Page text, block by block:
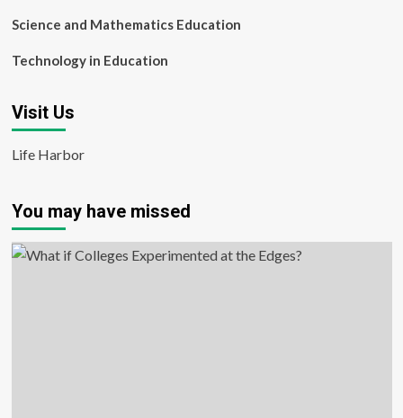
Science and Mathematics Education
Technology in Education
Visit Us
Life Harbor
You may have missed